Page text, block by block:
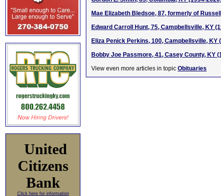
United
Citizens
Bank
Click here for information
Mae Elizabeth Bledsoe, 87, formerly of
Edward Carroll Hunt, 75, Campbellsville, KY
Eliza Penick Perkins, 100, Campbellsville, KY
Bobby Joe Passmore, 41, Casey County, KY
View even more articles in topic Obituaries